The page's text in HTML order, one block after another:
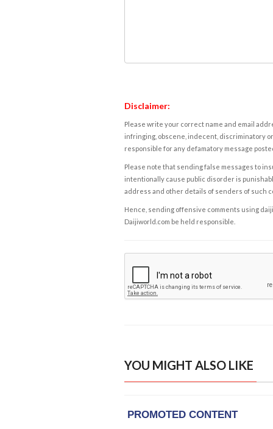
Disclaimer:
Please write your correct name and email
infringing, obscene, indecent, discriminatory
responsible for any defamatory message
Please note that sending false messages to
intentionally cause public disorder is
address and other details of senders of such
Hence, sending offensive comments using
Daijiworld.com be held responsible.
YOU MIGHT ALSO LIKE